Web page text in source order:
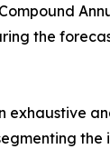
the
exhaustive
the